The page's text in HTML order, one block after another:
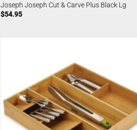
Joseph Joseph Cut & Carve Plus Black Lg
$54.95